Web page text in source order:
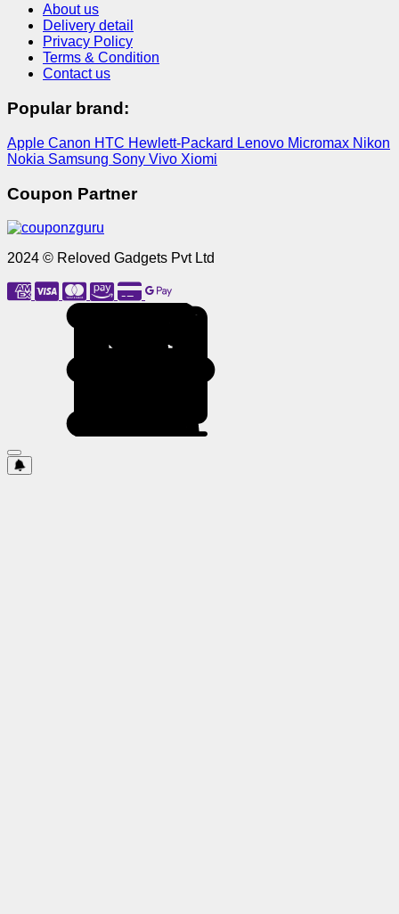
About us
Delivery detail
Privacy Policy
Terms & Condition
Contact us
Popular brand:
Apple Canon HTC Hewlett-Packard Lenovo Micromax Nikon
Nokia Samsung Sony Vivo Xiomi
Coupon Partner
2024 © Reloved Gadgets Pvt Ltd